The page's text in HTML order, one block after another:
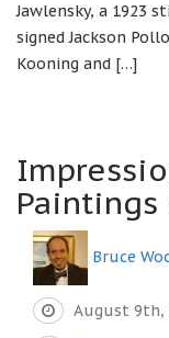
Jawlensky, a 1923
signed Jackson
Kooning and […]
Bruce
August 9th,